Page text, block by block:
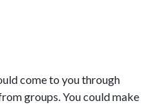
come to you through
groups. You could make